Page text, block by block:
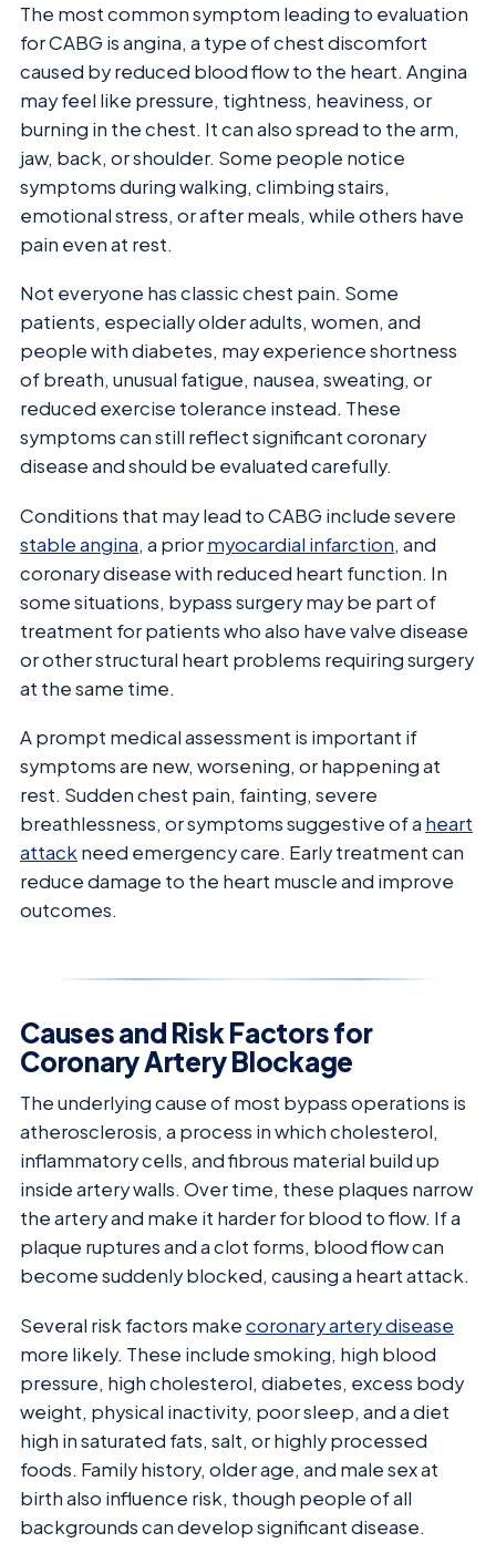
The most common symptom leading to evaluation
for CABG is angina, a type of chest discomfort
caused by reduced blood flow to the heart. Angina
may feel like pressure, tightness, heaviness, or
burning in the chest. It can also spread to the arm,
jaw, back, or shoulder. Some people notice
symptoms during walking, climbing stairs,
emotional stress, or after meals, while others have
pain even at rest.
Not everyone has classic chest pain. Some
patients, especially older adults, women, and
people with diabetes, may experience shortness
of breath, unusual fatigue, nausea, sweating, or
reduced exercise tolerance instead. These
symptoms can still reflect significant coronary
disease and should be evaluated carefully.
Conditions that may lead to CABG include severe
stable angina, a priormyocardial infarction, and
coronary disease with reduced heart function. In
some situations, bypass surgery may be part of
treatment for patients who also have valve disease
or other structural heart problems requiring surgery
at the same time.
A prompt medical assessment is important if
symptoms are new, worsening, or happening at
rest. Sudden chest pain, fainting, severe
breathlessness, or symptoms suggestive of a heart
attack need emergency care. Early treatment can
reduce damage to the heart muscle and improve
outcomes.
Causes and Risk Factors for
Coronary Artery Blockage
The underlying cause of most bypass operations is
atherosclerosis, a process in which cholesterol,
inflammatory cells, and fibrous material build up
inside artery walls. Over time, these plaques narrow
the artery and make it harder for blood to flow. If a
plaque ruptures and a clot forms, blood flow can
become suddenly blocked, causing a heart attack.
Several risk factors makecoronary artery disease
more likely. These include smoking, high blood
pressure, high cholesterol, diabetes, excess body
weight, physical inactivity, poor sleep, and a diet
high in saturated fats, salt, or highly processed
foods. Family history, older age, and male sex at
birth also influence risk, though people of all
backgrounds can develop significant disease.